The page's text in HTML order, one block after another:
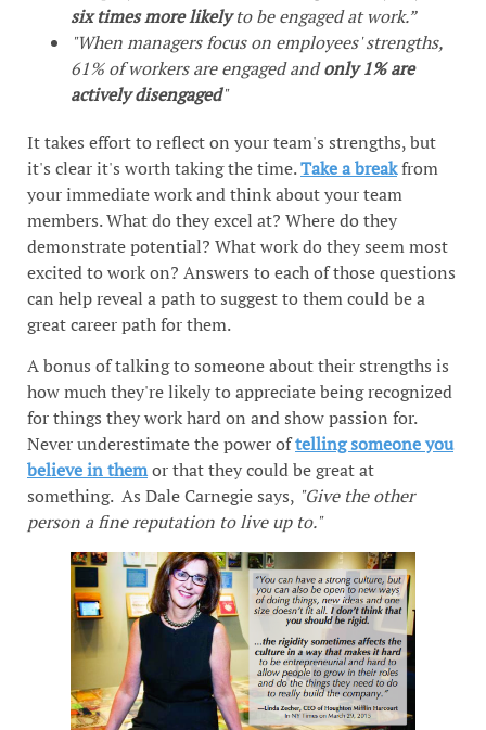
six times more likelyto be engaged at work.”
"When managers focus on employees' strengths,
61% of workers are engaged andonly 1% are
actively disengaged"
It takes effort to reflect on your team's strengths, but
it's clear it's worth taking the time.Take a breakfrom
your immediate work and think about your team
members. What do they excel at? Where do they
demonstrate potential? What work do they seem most
excited to work on? Answers to each of those questions
can help reveal a path to suggest to them could be a
great career path for them.
A bonus of talking to someone about their strengths is
how much they're likely to appreciate being recognized
for things they work hard on and show passion for.
Never underestimate the power oftelling someone you
believe in themor that they could be great at
something. As Dale Carnegie says, "Give the other
person a fine reputation to live up to."